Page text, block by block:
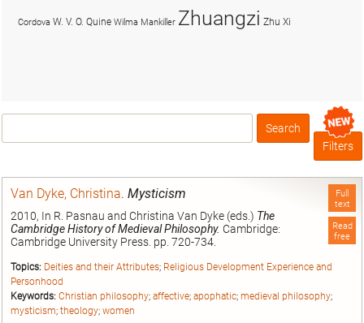
Box
Filters
Full
text
Read
free
Van Dyke, Christina. Mysticism
2010, In R. Pasnau and Christina Van Dyke (eds.) The
Cambridge History of Medieval Philosophy. Cambridge:
Cambridge University Press. pp. 720-734.
Topics: Deities and their Attributes; Religious Development Experience and
Personhood
Keywords: Christian philosophy; affective; apophatic; medieval philosophy;
mysticism; theology; women
Cordova W. V. O. Quine Wilma Mankiller Zhuangzi Zhu Xi